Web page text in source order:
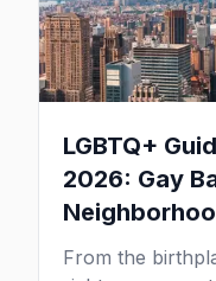
LGBTQ+
2026: Gay
From the